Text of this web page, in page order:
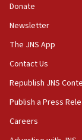
Senate panel
Congress
15:37
Houthi
Saudi forces,
Yemen
15:36
Orthodox
Donate
Newsletter
The JNS App
Contact Us
Republish JNS
Publish a Press
Careers